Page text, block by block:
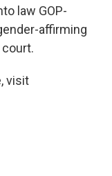
law GOP-
affirming
visit